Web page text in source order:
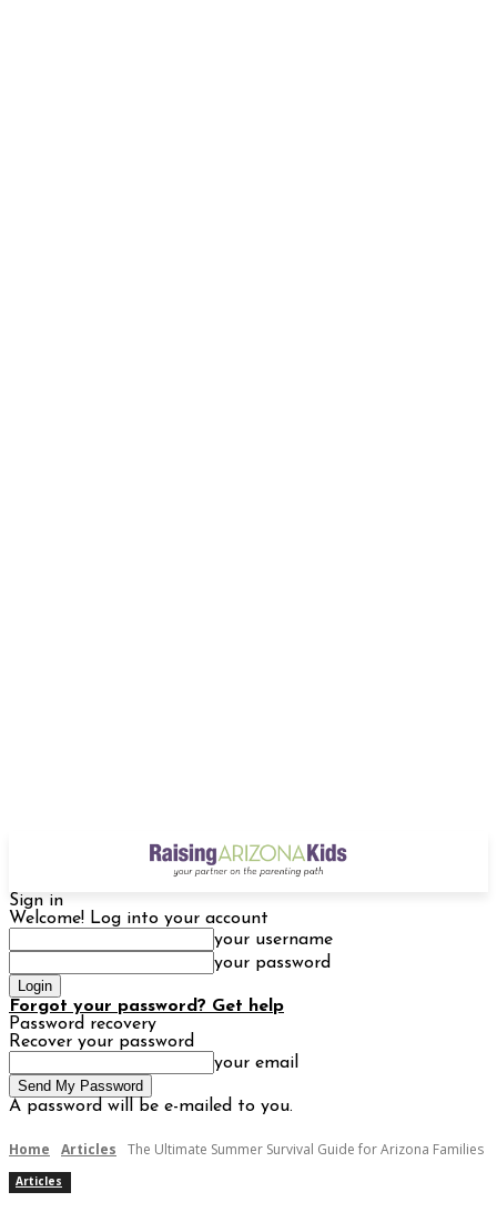
Sign in
Welcome! Log into your account
your username
your password
Forgot your password? Get help
Password recovery
Recover your password
your email
A password will be e-mailed to you.
Home Articles The Ultimate Summer Survival Guide for Arizona Families
Articles